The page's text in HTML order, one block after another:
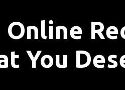
Online
You